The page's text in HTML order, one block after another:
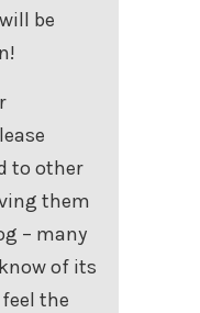
be
to other
them
– many
of its
the